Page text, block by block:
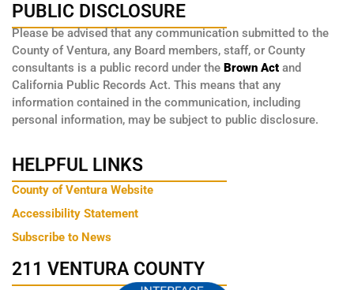
PUBLIC DISCLOSURE
Please be advised that any communication submitted to the
County of Ventura, any Board members, staff, or County
consultants is a public record under the Brown Act and
California Public Records Act. This means that any
information contained in the communication, including
personal information, may be subject to public disclosure.
HELPFUL LINKS
County of Ventura Website
Accessibility Statement
Subscribe to News
211 VENTURA COUNTY